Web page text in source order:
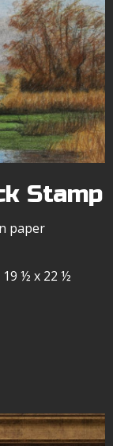
Stamp
paper
19 ½ x 22 ½